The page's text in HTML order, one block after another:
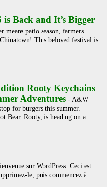
Back and It’s Bigger
means patio season, farmers
This beloved festival is
Rooty Keychains
Adventures -A&W
for burgers this summer.
Bear, Rooty, is heading on a
sur WordPress. Ceci est
le, puis commencez à